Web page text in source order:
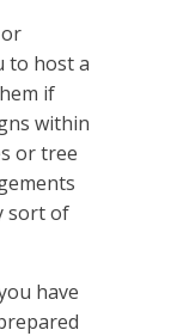
to host a
if
within
or tree
sort of
have